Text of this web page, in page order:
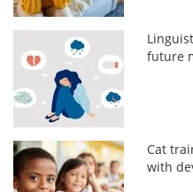
future
Cat
with